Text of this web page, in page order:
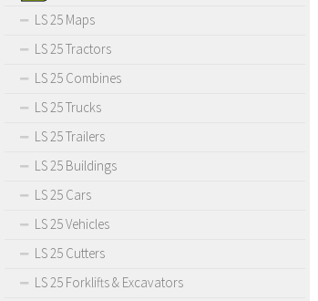
LS 25 Maps
LS 25 Tractors
LS 25 Combines
LS 25 Trucks
LS 25 Trailers
LS 25 Buildings
LS 25 Cars
LS 25 Vehicles
LS 25 Cutters
LS 25 Forklifts & Excavators